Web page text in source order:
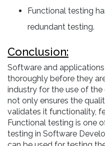
Functional testing
redundant testing.
Conclusion:
Software and
thoroughly before they
industry for the use of the
not only ensures the
validates it functionality,
Functional testing is one
testing in Software